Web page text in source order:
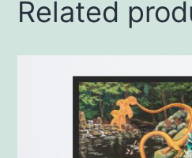
Related